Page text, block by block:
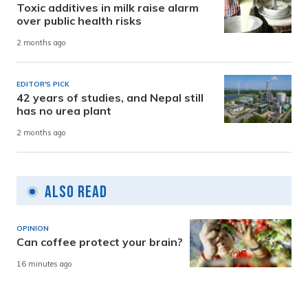
Toxic additives in milk raise alarm
over public health risks
2 months ago
EDITOR'S PICK
42 years of studies, and Nepal still
has no urea plant
2 months ago
Also Read
OPINION
Can coffee protect your brain?
16 minutes ago